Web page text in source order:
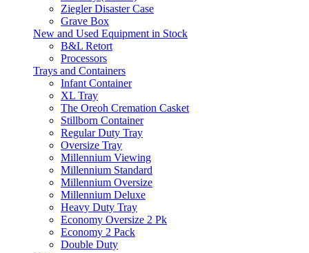
Ziegler Disaster Case
Grave Box
New and Used Equipment in Stock
B&L Retort
Processors
Trays and Containers
Infant Container
XL Tray
The Oreoh Cremation Casket
Stillborn Container
Regular Duty Tray
Oversize Tray
Millennium Viewing
Millennium Standard
Millennium Oversize
Millennium Deluxe
Heavy Duty Tray
Economy Oversize 2 Pk
Economy 2 Pack
Double Duty